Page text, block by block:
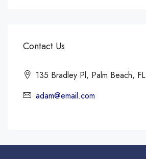
Contact Us
135 Bradley Pl, Palm Beach, FL
adam@email.com